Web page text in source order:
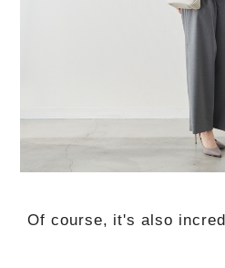
Of course, it's also